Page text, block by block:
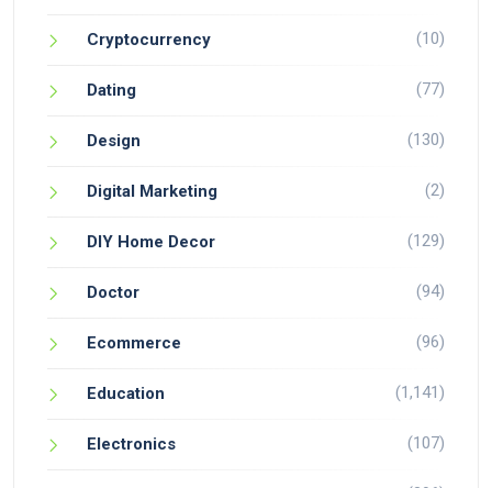
Cryptocurrency (10)
Dating (77)
Design (130)
Digital Marketing (2)
DIY Home Decor (129)
Doctor (94)
Ecommerce (96)
Education (1,141)
Electronics (107)